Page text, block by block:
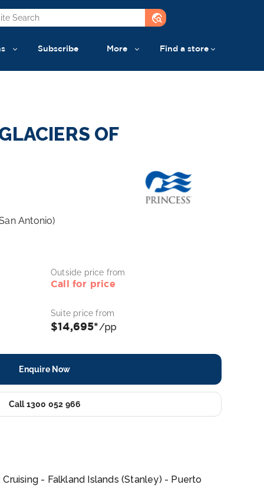
travel_explore
Subscribe More Find a store
OF
Antonio)
Outside price from
Call for price
Suite price from
$14,695*/pp
Enquire Now
Call 1300 052 966
- Falkland Islands (Stanley) - Puerto